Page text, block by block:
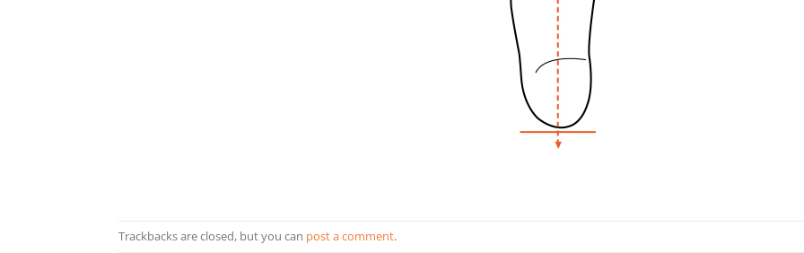
Trackbacks are closed, but you can post a comment.